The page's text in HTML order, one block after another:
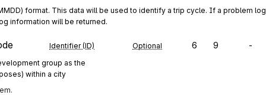
format. This data will be used to identify a trip cycle. If a problem log
information will be returned.
Identifier (ID) Optional 6 9 -
group as the
within a city